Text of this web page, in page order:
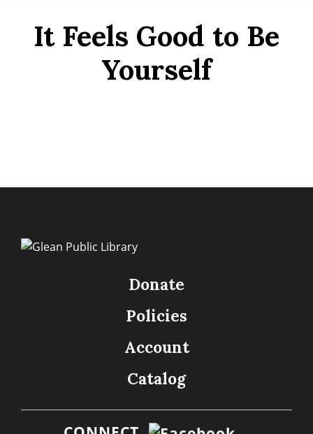
It Feels Good to Be
Yourself
Donate
Policies
Account
Catalog